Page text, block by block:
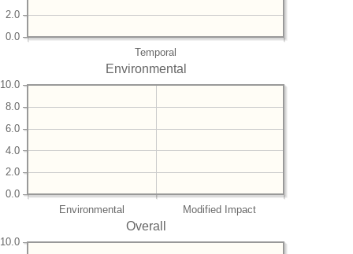
Temporal
0.0
2.0
Environmental
Environmental Modified Impact
0.0
2.0
4.0
6.0
8.0
10.0
Overall
10.0